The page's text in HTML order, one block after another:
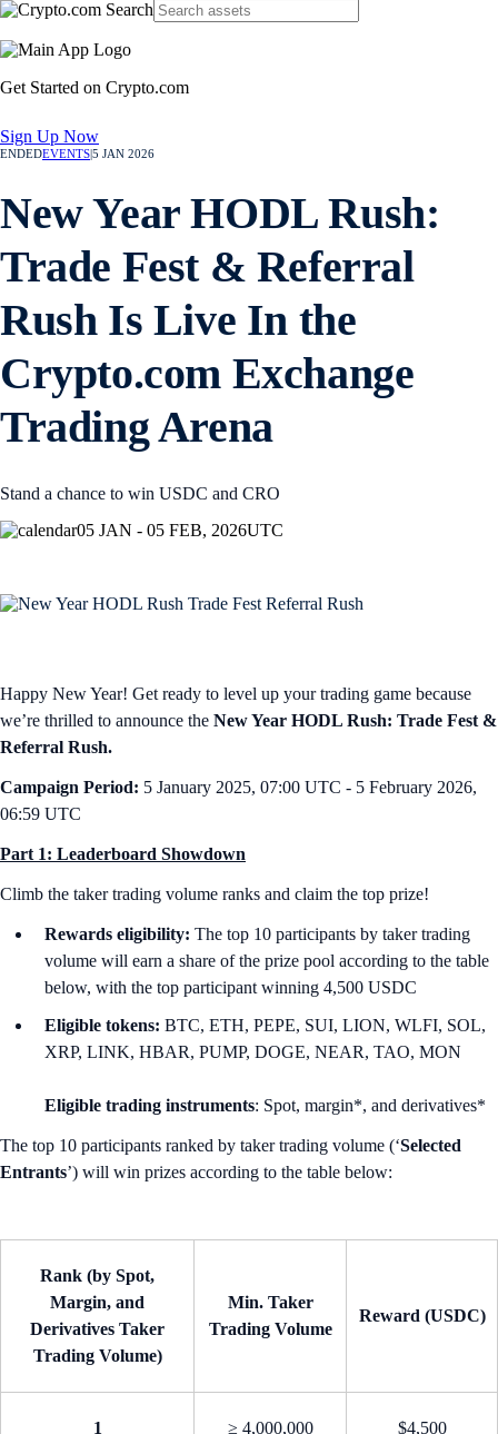
Get Started on Crypto.com
Sign Up Now
ENDEDEVENTS5 JAN 2026
New Year HODL Rush:
Trade Fest & Referral
Rush Is Live In the
Crypto.com Exchange
Trading Arena
Stand a chance to win USDC and CRO
05 JAN - 05 FEB, 2026UTC
Happy New Year! Get ready to level up your trading game because
we’re thrilled to announce the New Year HODL Rush: Trade Fest &
Referral Rush.
Campaign Period: 5 January 2025, 07:00 UTC - 5 February 2026,
06:59 UTC
Part 1: Leaderboard Showdown
Climb the taker trading volume ranks and claim the top prize!
Rewards eligibility: The top 10 participants by taker trading
volume will earn a share of the prize pool according to the table
below, with the top participant winning 4,500 USDC
Eligible tokens: BTC, ETH, PEPE, SUI, LION, WLFI, SOL,
XRP, LINK, HBAR, PUMP, DOGE, NEAR, TAO, MON
Eligible trading instruments: Spot, margin*, and derivatives*
The top 10 participants ranked by taker trading volume (‘Selected
Entrants’) will win prizes according to the table below:
Rank (by Spot,
Margin, and
Derivatives Taker
Trading Volume)
Min. Taker
Trading Volume
Reward (USDC)
1 ≥ 4,000,000 $4,500